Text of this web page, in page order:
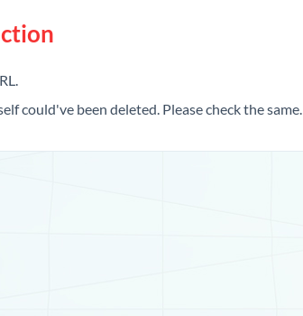
could've been deleted. Please check the same.